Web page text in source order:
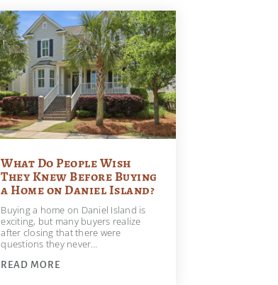
What Do People Wish
They Knew Before Buying
a Home on Daniel Island?
Buying a home on Daniel Island is
exciting, but many buyers realize
after closing that there were
questions they never…
READ MORE